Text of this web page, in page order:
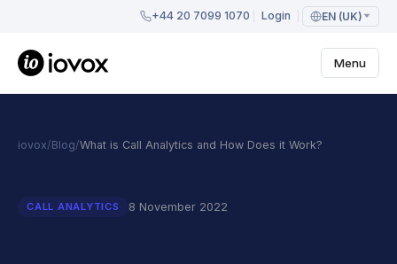
+44 20 7099 1070 Login EN (UK)
Menu
iovox/Blog/What is Call Analytics and How Does it Work?
CALL ANALYTICS 8 November 2022